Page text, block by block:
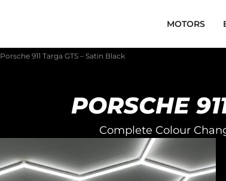
MOTORS
Porsche 911 Targa GTS – Satin Black
PORSCHE
Complete Colour